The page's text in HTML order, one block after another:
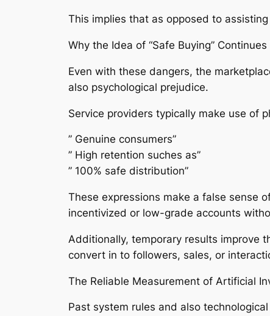
This implies that as opposed to
Why the Idea of “Safe Buying”
Even with these dangers, the
also psychological prejudice.
Service providers typically make use of
” Genuine consumers”
” High retention suches as”
” 100% safe distribution”
These expressions make a false sense
incentivized or low-grade accounts
Additionally, temporary results improve
convert in to followers, sales, or
The Reliable Measurement of Artificial
Past system rules and also